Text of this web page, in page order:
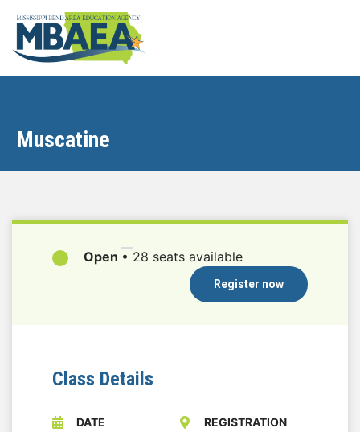
Muscatine
Open • 28 seats available
Register now
Class Details
DATE
REGISTRATION